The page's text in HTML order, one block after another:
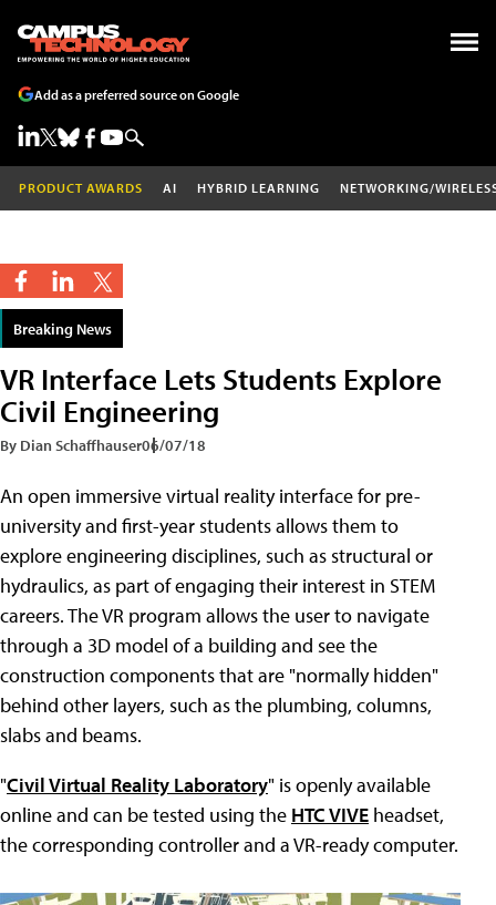
Add as a preferred source on Google
PRODUCT AWARDS AI HYBRID LEARNING NETWORKING/
Breaking News
VR Interface Lets Students Explore
Civil Engineering
By Dian Schaffhauser06/07/18
An open immersive virtual reality interface for pre-
university and first-year students allows them to
explore engineering disciplines, such as structural or
hydraulics, as part of engaging their interest in STEM
careers. The VR program allows the user to navigate
through a 3D model of a building and see the
construction components that are "normally hidden"
behind other layers, such as the plumbing, columns,
slabs and beams.
"Civil Virtual Reality Laboratory" is openly available
online and can be tested using the HTC VIVE headset,
the corresponding controller and a VR-ready computer.